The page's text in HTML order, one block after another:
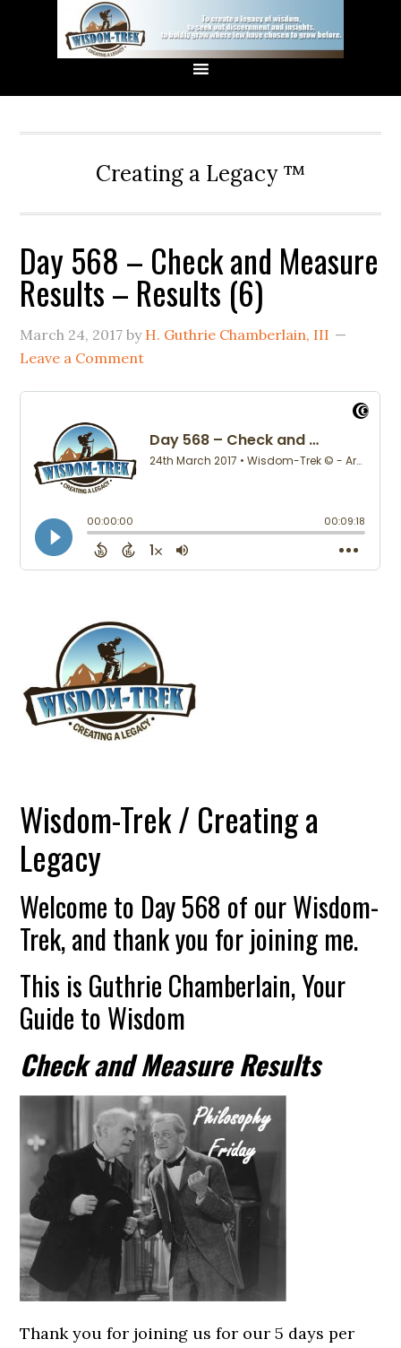
Creating a Legacy ™
Day 568 – Check and Measure
Results – Results (6)
March 24, 2017 by H. Guthrie Chamberlain, III
Leave a Comment
Wisdom-Trek / Creating a
Legacy
Welcome to Day 568 of our Wisdom-
Trek, and thank you for joining me.
This is Guthrie Chamberlain, Your
Guide to Wisdom
Check and Measure Results
Thank you for joining us for our 5 days per